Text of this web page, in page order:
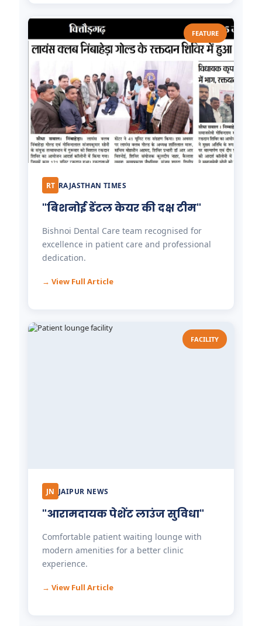
FEATURE
RT RAJASTHAN TIMES
"बिशनोई डेंटल केयर की दक्ष टीम"
Bishnoi Dental Care team recognised for
excellence in patient care and professional
dedication.
→ View Full Article
FACILITY
JN JAIPUR NEWS
"आरामदायक पेशेंट लाउंज सुविधा"
Comfortable patient waiting lounge with
modern amenities for a better clinic
experience.
→ View Full Article